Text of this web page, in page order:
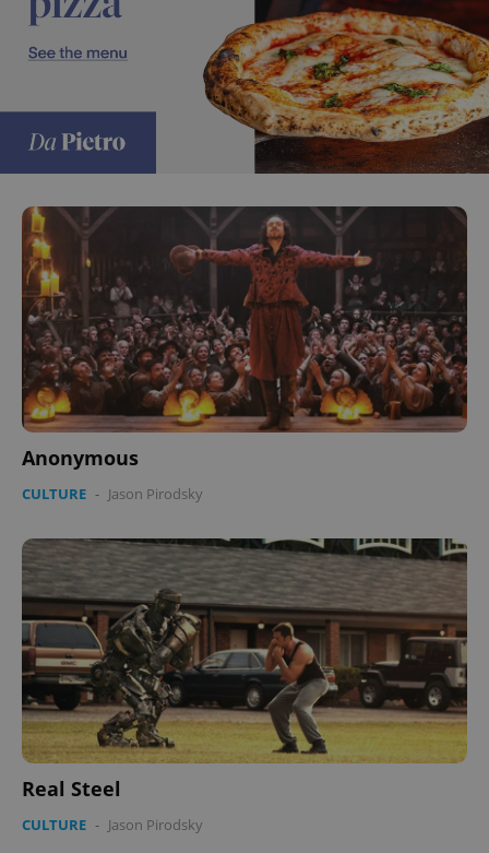
Anonymous
CULTURE - Jason Pirodsky
Real Steel
CULTURE - Jason Pirodsky